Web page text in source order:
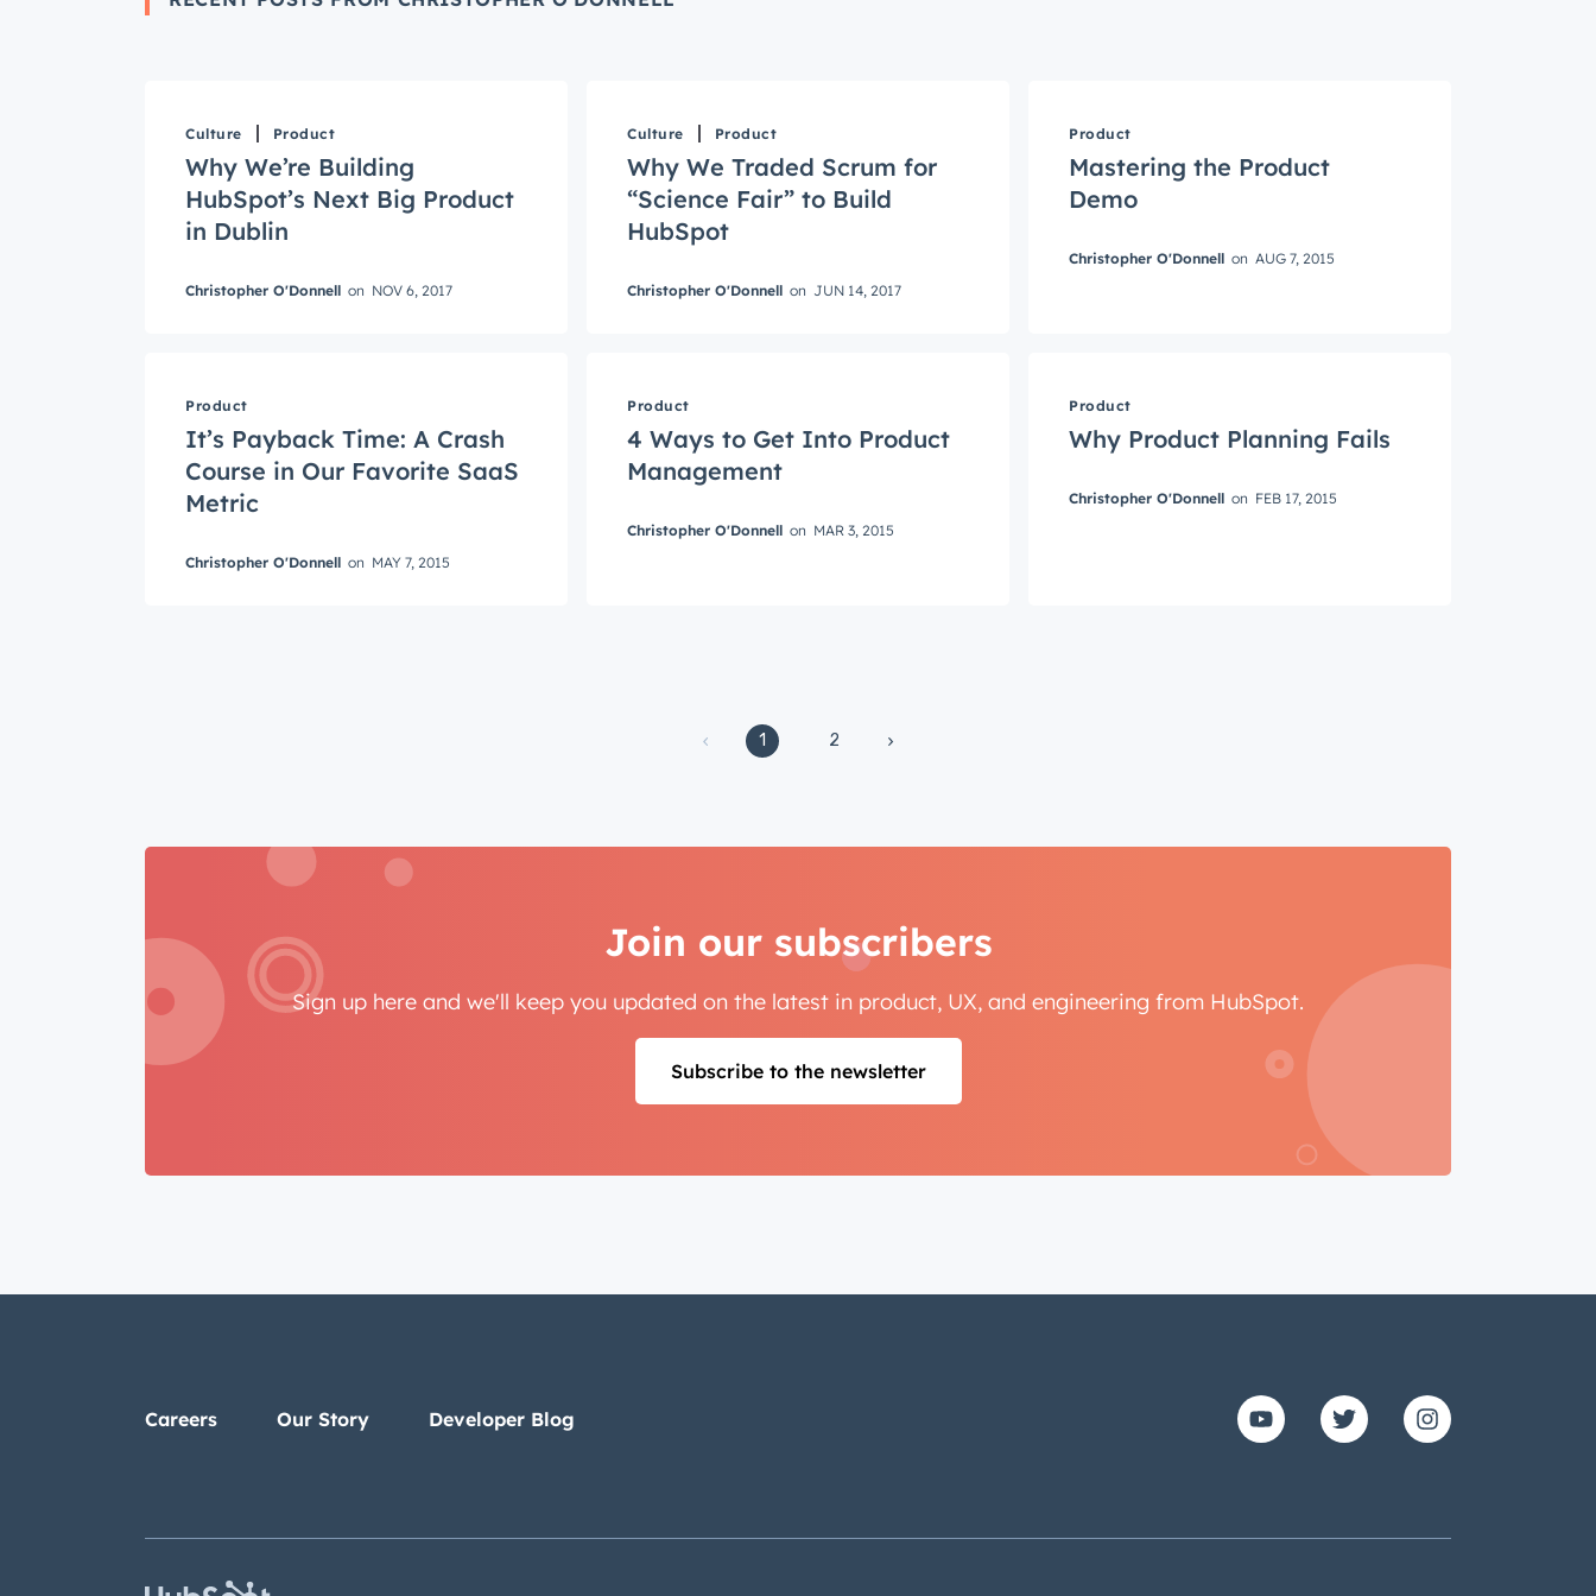
Culture Product
Why We’re Building
HubSpot’s Next Big Product
in Dublin
Christopher O'Donnell on NOV 6, 2017
Culture Product
Why We Traded Scrum for
“Science Fair” to Build
HubSpot
Christopher O'Donnell on JUN 14, 2017
Product
Mastering the Product
Demo
Christopher O'Donnell on AUG 7, 2015
Product
It’s Payback Time: A Crash
Course in Our Favorite SaaS
Metric
Christopher O'Donnell on MAY 7, 2015
Product
4 Ways to Get Into Product
Management
Christopher O'Donnell on MAR 3, 2015
Product
Why Product Planning Fails
Christopher O'Donnell on FEB 17, 2015
1 2
Join our subscribers
Sign up here and we'll keep you updated on the latest in product, UX, and engineering from HubSpot.
Subscribe to the newsletter
First name
Careers Our Story Developer Blog